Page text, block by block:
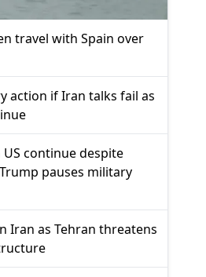
travel with Spain over
action if Iran talks fail as
continue despite
pauses military
Iran as Tehran threatens